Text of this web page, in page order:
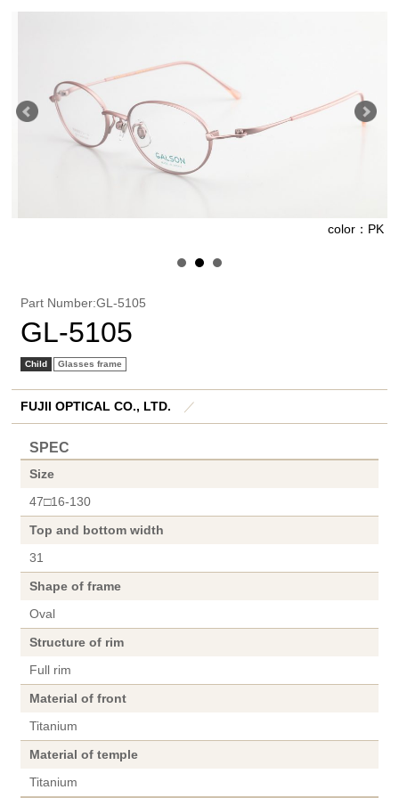
color：PK
Part Number:GL-5105
GL-5105
Child Glasses frame
FUJII OPTICAL CO., LTD. ／
SPEC
Size
47□16-130
Top and bottom width
31
Shape of frame
Oval
Structure of rim
Full rim
Material of front
Titanium
Material of temple
Titanium